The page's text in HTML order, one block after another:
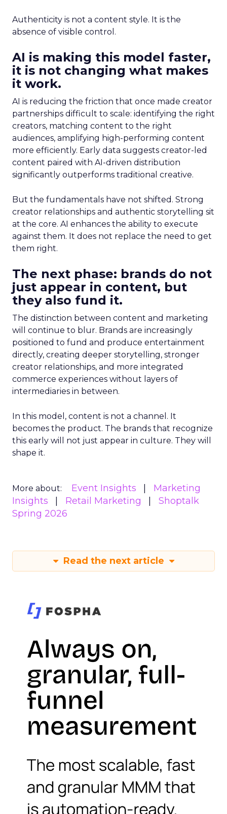
Authenticity is not a content style. It is the
absence of visible control.
AI is making this model faster,
it is not changing what makes
it work.
AI is reducing the friction that once made creator
partnerships difficult to scale: identifying the right
creators, matching content to the right
audiences, amplifying high-performing content
more efficiently. Early data suggests creator-led
content paired with AI-driven distribution
significantly outperforms traditional creative.
But the fundamentals have not shifted. Strong
creator relationships and authentic storytelling sit
at the core. AI enhances the ability to execute
against them. It does not replace the need to get
them right.
The next phase: brands do not
just appear in content, but
they also fund it.
The distinction between content and marketing
will continue to blur. Brands are increasingly
positioned to fund and produce entertainment
directly, creating deeper storytelling, stronger
creator relationships, and more integrated
commerce experiences without layers of
intermediaries in between.
In this model, content is not a channel. It
becomes the product. The brands that recognize
this early will not just appear in culture. They will
shape it.
More about: Event Insights
Marketing
Insights
Retail Marketing
Shoptalk
Spring 2026
Read the next article